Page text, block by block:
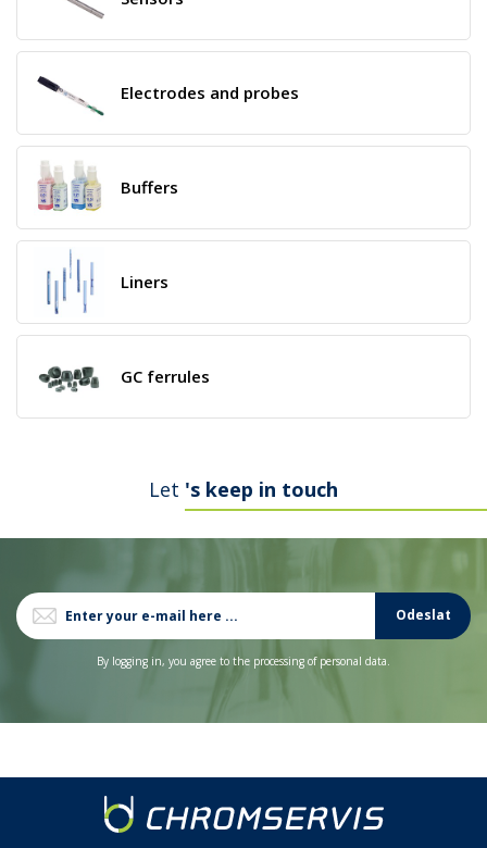
Electrodes and probes
Buffers
Liners
GC ferrules
Let 's keep in touch
Odeslat
By logging in, you agree to the processing of personal data.